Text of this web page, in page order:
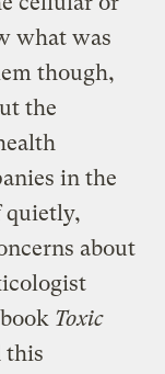
what was
though,
the
in the
quietly,
about
Toxic
this